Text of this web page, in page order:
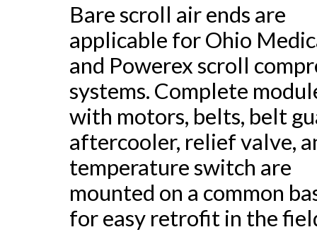
Bare scroll air ends are
applicable for Ohio
and Powerex scroll
systems. Complete
with motors, belts, belt
aftercooler, relief valve,
temperature switch are
mounted on a common
for easy retrofit in the